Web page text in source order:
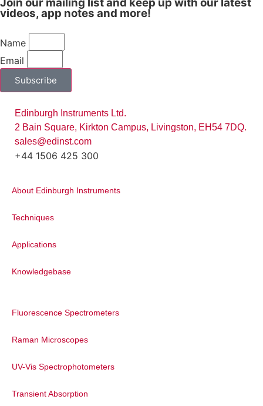
hoped that the program will encourage
students to achieve their personal best
within their chosen fields of study.
“Facilitate Scientific Research,
cooperate with a number of labs within
a privilege to be able to make a
Founded in 1971, Edinburgh Instruments
photoluminescence. The company has
Join our mailing list and keep up with our latest
videos, app notes and more!
Name
Email
Subscribe
Edinburgh Instruments Ltd.
2 Bain Square, Kirkton Campus, Livingston, EH54 7DQ.
sales@edinst.com
+44 1506 425 300
About Edinburgh Instruments
Techniques
Applications
Knowledgebase
Fluorescence Spectrometers
Raman Microscopes
UV-Vis Spectrophotometers
Transient Absorption